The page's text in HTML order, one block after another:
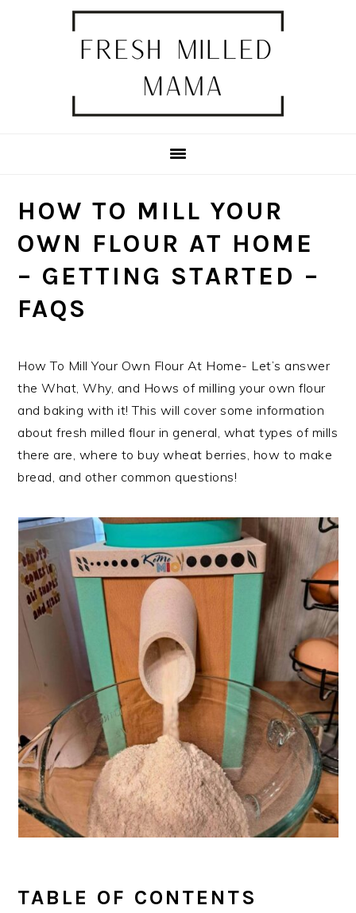
HOW TO MILL YOUR
OWN FLOUR AT HOME
– GETTING STARTED –
FAQS
How To Mill Your Own Flour At Home- Let’s answer
the What, Why, and Hows of milling your own flour
and baking with it! This will cover some information
about fresh milled flour in general, what types of mills
there are, where to buy wheat berries, how to make
bread, and other common questions!
TABLE OF CONTENTS